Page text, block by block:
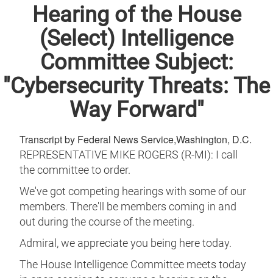
connected to the .gov website. Share sensitive
information only on official, secure websites.
Hearing of the House
(Select) Intelligence
Committee Subject:
"Cybersecurity Threats: The
Way Forward"
Transcript by Federal News Service,Washington, D.C.
REPRESENTATIVE MIKE ROGERS (R-MI): I call
the committee to order.
We've got competing hearings with some of our
members. There'll be members coming in and
out during the course of the meeting.
Admiral, we appreciate you being here today.
The House Intelligence Committee meets today